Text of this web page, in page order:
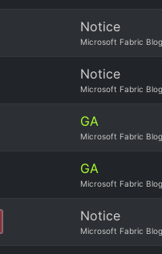
Notice
Microsoft Fabric Blog
Notice
Microsoft Fabric Blog
GA
Microsoft Fabric Blog
GA
Microsoft Fabric Blog
Notice
Microsoft Fabric Blog